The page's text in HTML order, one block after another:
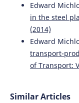
Ahmad M.H. (2024-
The influence of
implementation
of Malaysia Pahang.
Education, 16(1),
10.1108/JARHE-
Michlowicz E.
Edward
in the steel
(2014)
Edward
transport-
of Transport:
Similar Articles